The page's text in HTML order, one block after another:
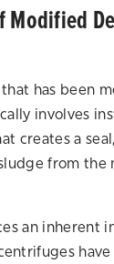
Modified
has been
involves
creates a
from the
an inherent
have